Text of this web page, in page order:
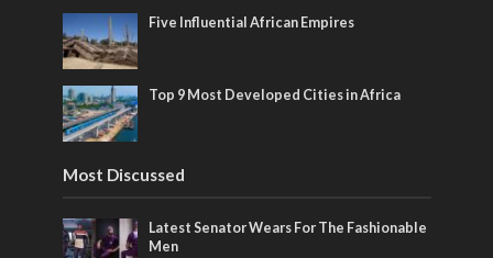
Five Influential African Empires
Top 9 Most Developed Cities in Africa
Most Discussed
Latest Senator Wears For The Fashionable
Men